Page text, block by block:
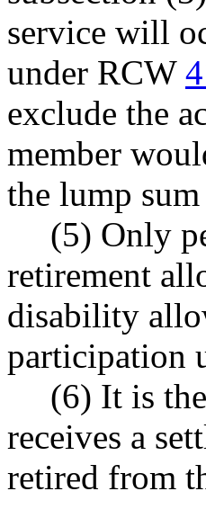
service will
under RCW
exclude the
member
the lump
(5) Only
retirement
disability
participation
(6) It is
receives a
retired from